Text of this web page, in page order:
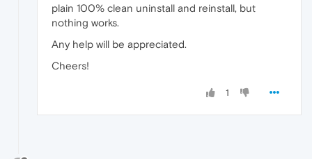
plain 100% clean uninstall and reinstall, but
nothing works.
Any help will be appreciated.
Cheers!
1